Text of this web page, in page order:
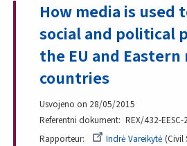
How media is used
social and political
the EU and
countries
Usvojeno on 28/05/2015
Referentni dokument REX/432-
Rapporteur
Indrė Vareikytė Civil